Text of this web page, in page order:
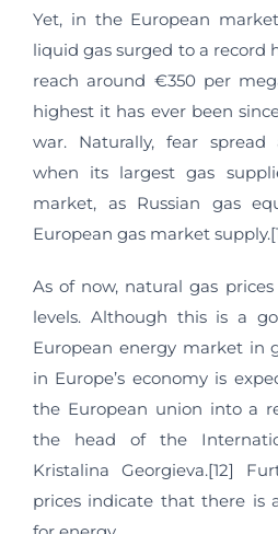
Yet, in the European
liquid gas surged to a record
reach around €350 per
highest it has ever been
war. Naturally, fear spread
when its largest gas
market, as Russian gas
European gas market
As of now, natural gas
levels. Although this is a
European energy market in
in Europe’s economy is
the European union into a
the head of the
Kristalina Georgieva.[12]
prices indicate that there is